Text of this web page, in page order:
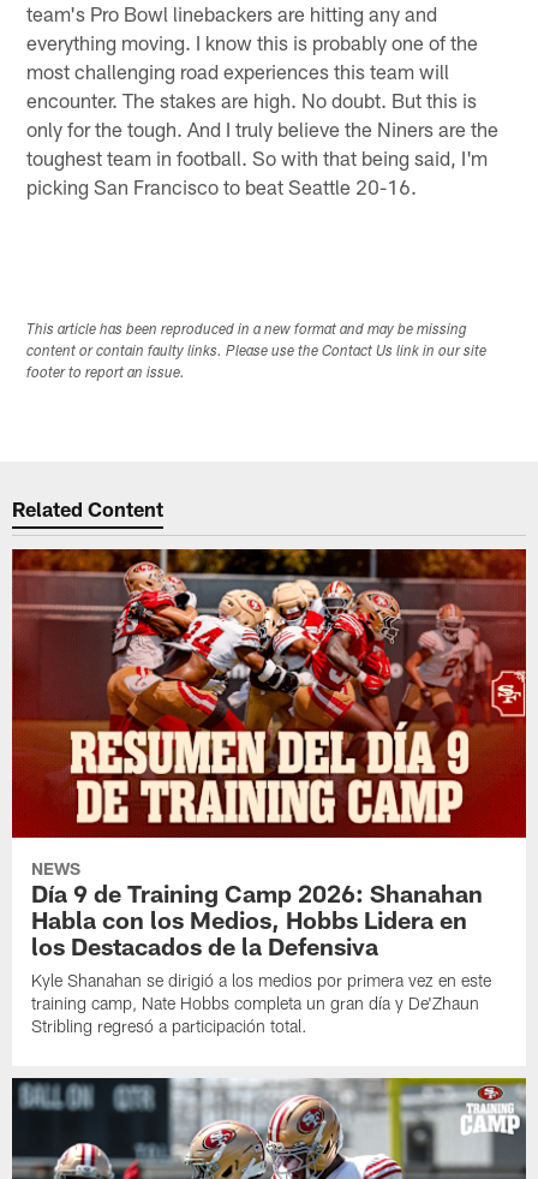
team's Pro Bowl linebackers are hitting any and
everything moving. I know this is probably one of the
most challenging road experiences this team will
encounter. The stakes are high. No doubt. But this is
only for the tough. And I truly believe the Niners are the
toughest team in football. So with that being said, I'm
picking San Francisco to beat Seattle 20-16.
This article has been reproduced in a new format and may be missing
content or contain faulty links. Please use the Contact Us link in our site
footer to report an issue.
Related Content
NEWS
Día 9 de Training Camp 2026: Shanahan
Habla con los Medios, Hobbs Lidera en
los Destacados de la Defensiva
Kyle Shanahan se dirigió a los medios por primera vez en este
training camp, Nate Hobbs completa un gran día y De'Zhaun
Stribling regresó a participación total.